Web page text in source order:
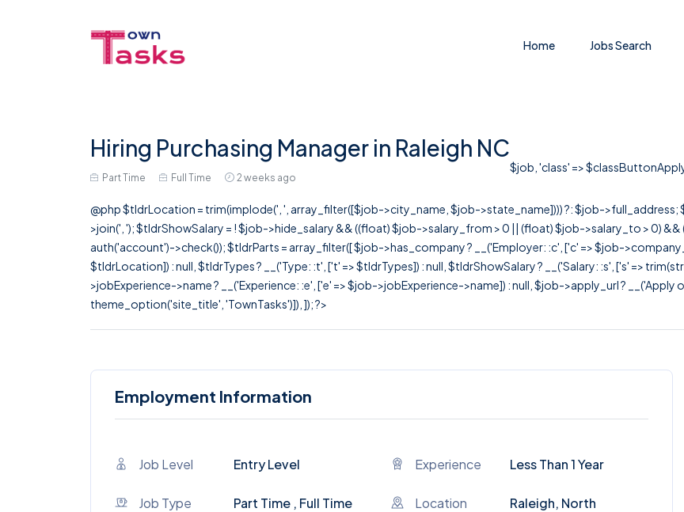
Home Jobs Search
Hiring Purchasing Manager in Raleigh NC
Part Time Full Time 2 weeks ago
$job, 'class' =>
@php $tldrLocation = trim(implode(', ', array_filter([$job->city_name, $job->state_name]))) ?: $job-
>join(', '); $tldrShowSalary = ! $job->hide_salary && ((float) $job->salary_from > 0 || (float) $job->salary_to > 0)
auth('account')->check()); $tldrParts = array_filter([ $job->has_company ? __('Employer: :c', ['c' => $job-
$tldrLocation]) : null, $tldrTypes ? __('Type: :t', ['t' => $tldrTypes]) : null, $tldrShowSalary ? __('Salary: :s', ['s' =>
>jobExperience->name ? __('Experience: :e', ['e' => $job->jobExperience->name]) : null, $job->apply_url ? __('Apply
theme_option('site_title', 'TownTasks')]), ]); ?>
Employment Information
Job Level Entry Level Experience Less Than 1 Year
Job Type Part Time , Full Time Location
Raleigh, North